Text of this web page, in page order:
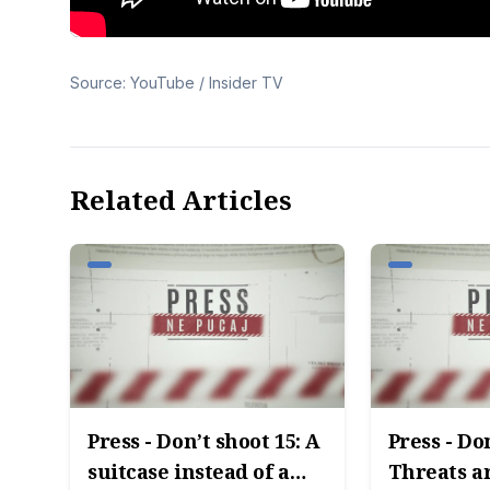
Source: YouTube / Insider TV
Related Articles
Press - Don’t shoot 15: A
suitcase instead of a
Press -
Threats